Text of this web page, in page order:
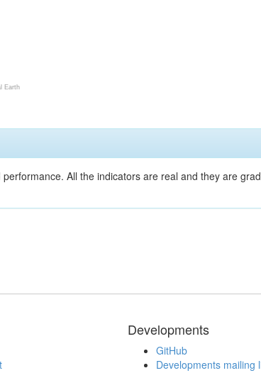
Earth
All the indicators are real and they are
Developments
GitHub
Developments mailing